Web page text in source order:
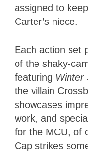
assigned to
Carter’s niece.
Each action set
of the shaky-
featuring Winter
the villain
showcases
work, and
for the MCU, of
Cap strikes